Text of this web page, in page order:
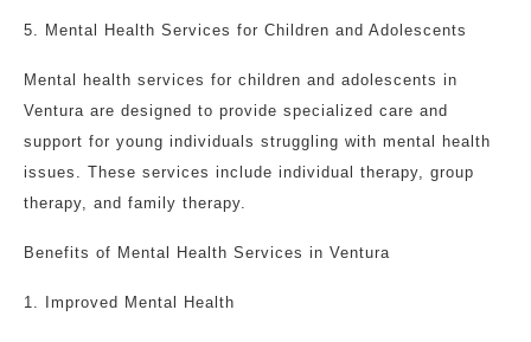
5. Mental Health Services for Children and Adolescents
Mental health services for children and adolescents in
Ventura are designed to provide specialized care and
support for young individuals struggling with mental health
issues. These services include individual therapy, group
therapy, and family therapy.
Benefits of Mental Health Services in Ventura
1. Improved Mental Health